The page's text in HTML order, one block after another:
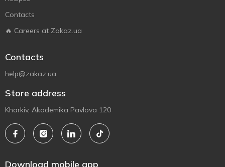
Contacts
🔥 Careers at Zakaz.ua
Contacts
help@zakaz.ua
Store address
Kharkiv, Akademika Pavlova 120
Download mobile app